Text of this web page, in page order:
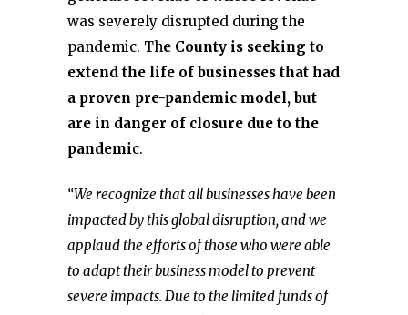
was severely disrupted during the
pandemic. The County is seeking to
extend the life of businesses that had
a proven pre-pandemic model, but
are in danger of closure due to the
pandemic.
“We recognize that all businesses have been
impacted by this global disruption, and we
applaud the efforts of those who were able
to adapt their business model to prevent
severe impacts. Due to the limited funds of